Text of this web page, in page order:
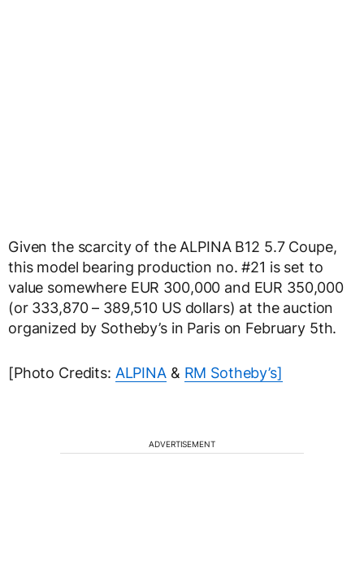
Given the scarcity of the ALPINA B12 5.7 Coupe,
this model bearing production no. #21 is set to
value somewhere EUR 300,000 and EUR 350,000
(or 333,870 – 389,510 US dollars) at the auction
organized by Sotheby’s in Paris on February 5th.
[Photo Credits: ALPINA& RM Sotheby’s]
ADVERTISEMENT